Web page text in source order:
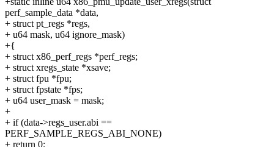
perf_sample_data *data,
+ struct pt_regs *regs,
+ u64 mask, u64 ignore_mask)
+{
+ struct x86_perf_regs *perf_regs;
+ struct xregs_state *xsave;
+ struct fpu *fpu;
+ struct fpstate *fps;
+ u64 user_mask = mask;
+
+ if (data->regs_user.abi ==
PERF_SAMPLE_REGS_ABI_NONE)
+ return 0;